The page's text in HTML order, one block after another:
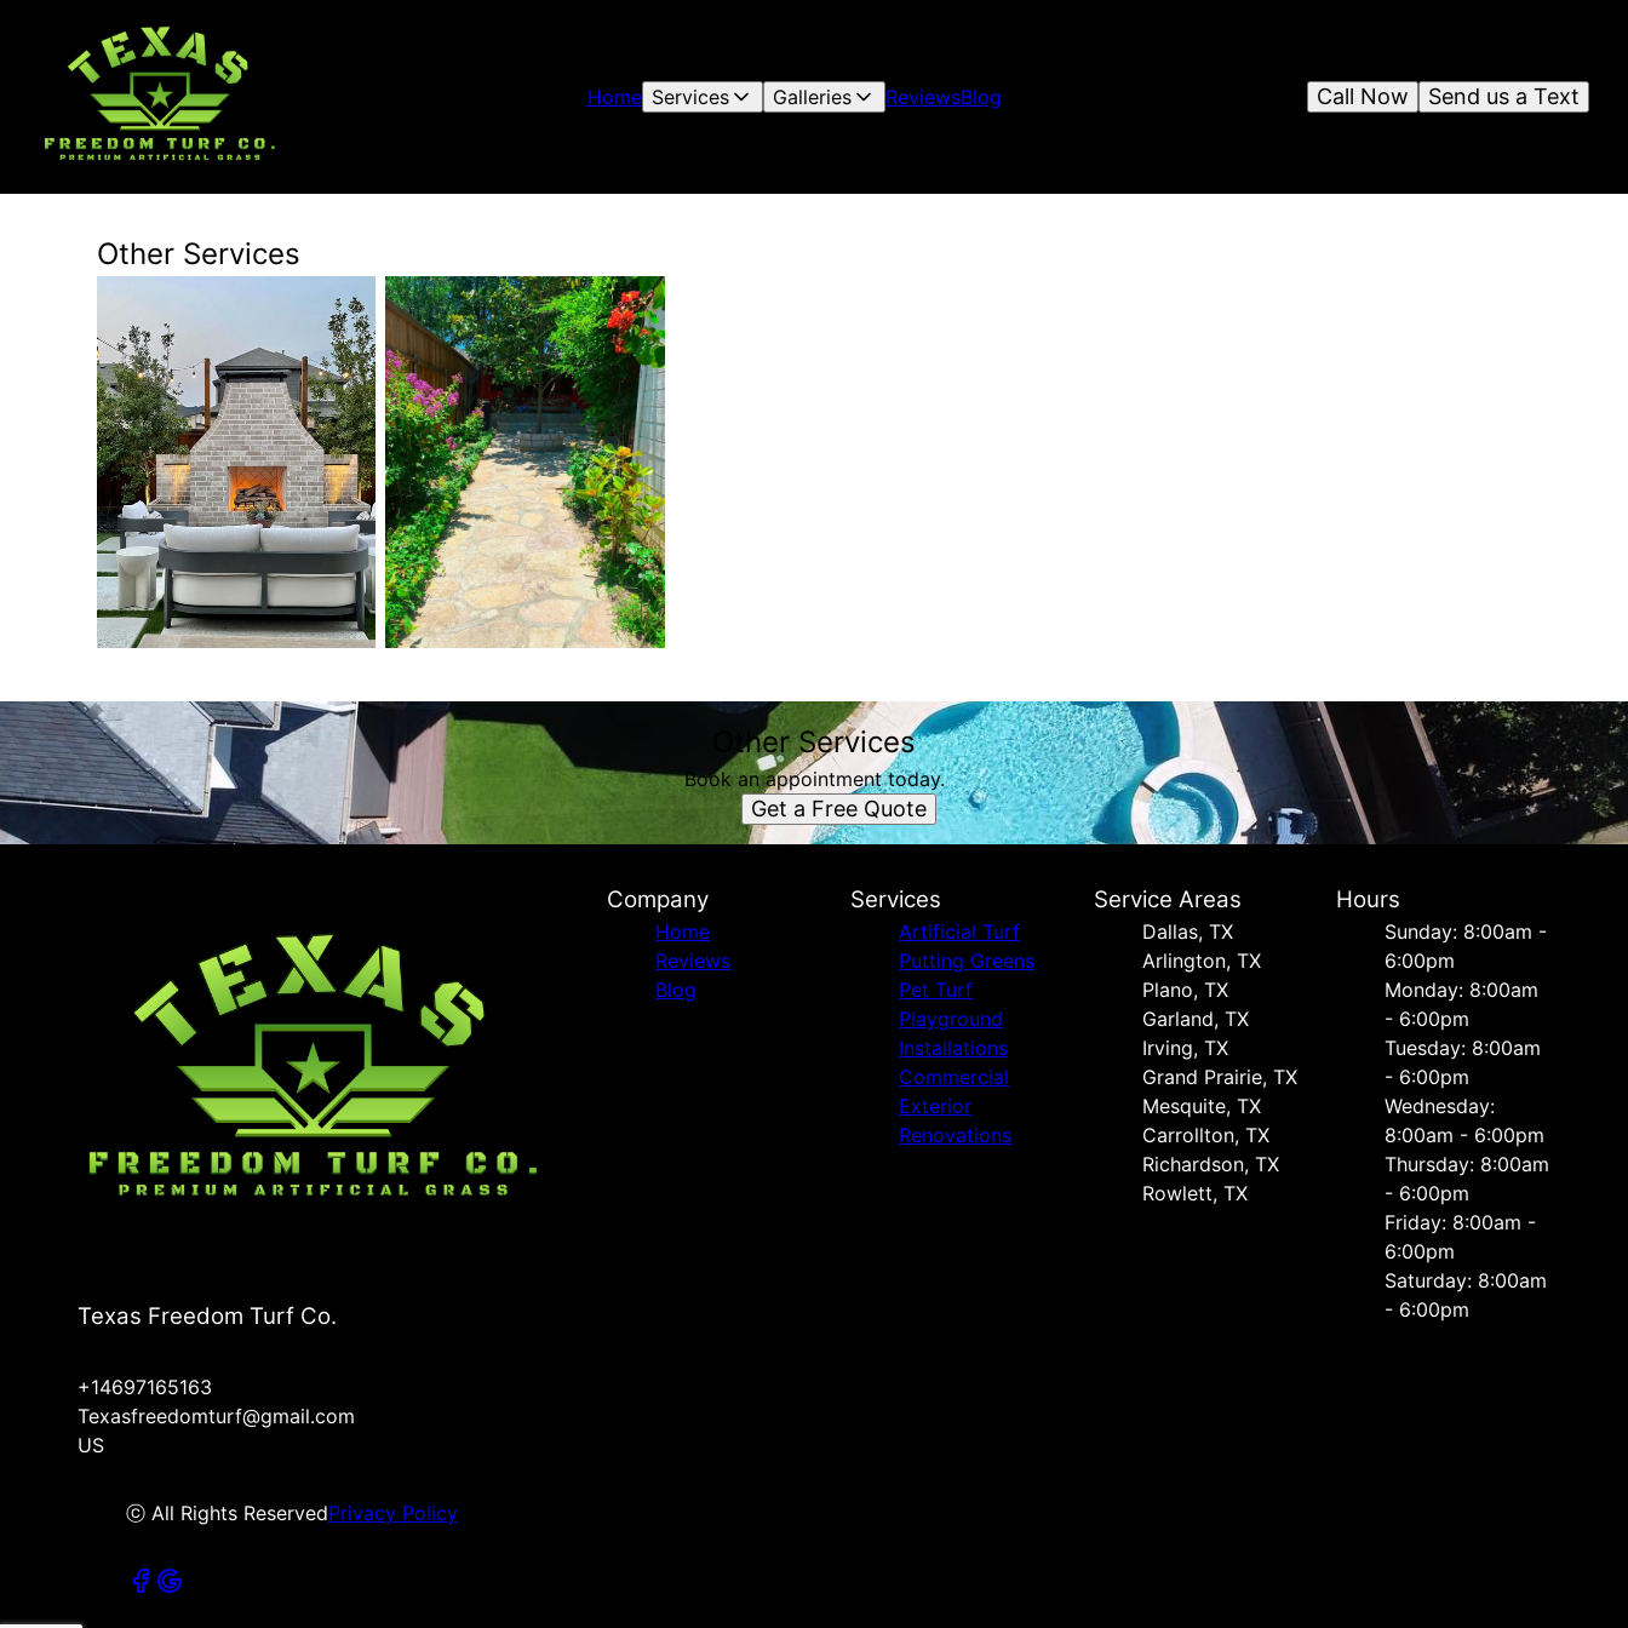
Home Services Galleries ReviewsBlog Send us a Text
Call Now
Other Services
Other Services
Book an appointment today.
Get a Free Quote
Texas Freedom Turf Co.
+14697165163
Texasfreedomturf@gmail.com
US
ⓒ All Rights ReservedPrivacy Policy
Company
Home
Reviews
Blog
Services
Artificial Turf
Putting Greens
Pet Turf
Playground
Installations
Commercial
Exterior
Renovations
Service Areas
Dallas, TX
Arlington, TX
Plano, TX
Garland, TX
Irving, TX
Grand Prairie, TX
Mesquite, TX
Carrollton, TX
Richardson, TX
Rowlett, TX
Hours
Sunday: 8:00am -
6:00pm
Monday: 8:00am
- 6:00pm
Tuesday: 8:00am
- 6:00pm
Wednesday:
8:00am - 6:00pm
Thursday: 8:00am
- 6:00pm
Friday: 8:00am -
6:00pm
Saturday: 8:00am
- 6:00pm